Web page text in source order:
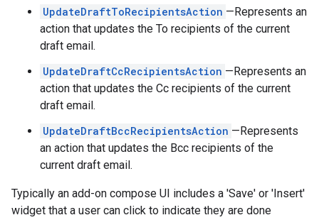
UpdateDraftToRecipientsAction —Represents an
action that updates the To recipients of the current
draft email.
UpdateDraftCcRecipientsAction —Represents an
action that updates the Cc recipients of the current
draft email.
UpdateDraftBccRecipientsAction —Represents
an action that updates the Bcc recipients of the
current draft email.
Typically an add-on compose UI includes a 'Save' or 'Insert'
widget that a user can click to indicate they are done